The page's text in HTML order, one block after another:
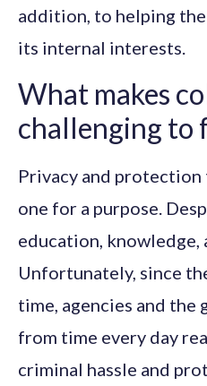
addition, to helping
its internal interests.
What makes
challenging to
Privacy and protection
one for a purpose.
education, knowledge,
Unfortunately, since
time, agencies and the
from time every day
criminal hassle and